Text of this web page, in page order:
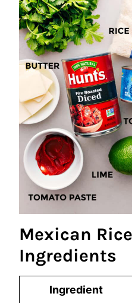
Mexican
Ingredients
Ingredient